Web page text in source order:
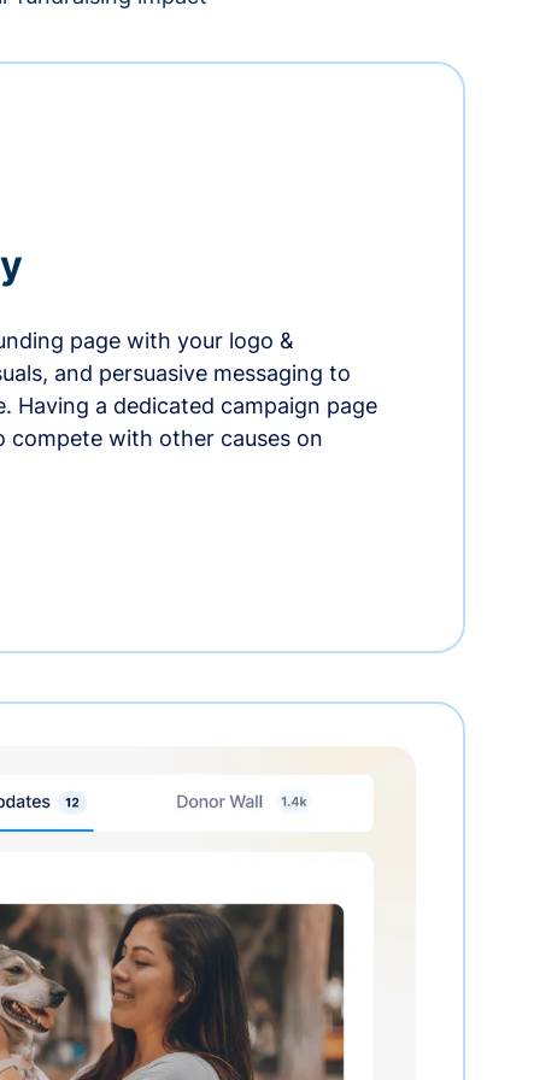
page with your logo &
and persuasive messaging to
Having a dedicated campaign page
compete with other causes on